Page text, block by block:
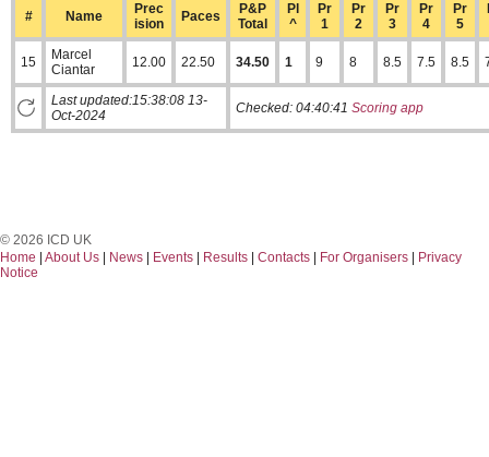
# Name
Prec
ision
Paces
P&P
Total
Pl
^
Pr
1
Pr
2
Pr
3
Pr
4
Pr
5
15
Marcel
Ciantar
12.00 22.50 34.50 1 9 8 8.5 7.5 8.5
Last updated:15:38:08 13-
Oct-2024
Checked: 04:40:41 Scoring app
© 2026 ICD UK
Home
About Us News Events Results Contacts For Organisers
Privacy
Notice